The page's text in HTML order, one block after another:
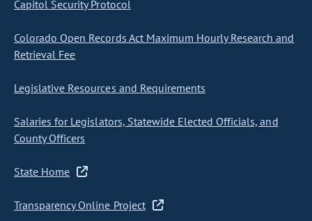
Capitol Security Protocol
Colorado Open Records Act Maximum Hourly Research and
Retrieval Fee
Legislative Resources and Requirements
Salaries for Legislators, Statewide Elected Officials, and
County Officers
State Home
Transparency Online Project